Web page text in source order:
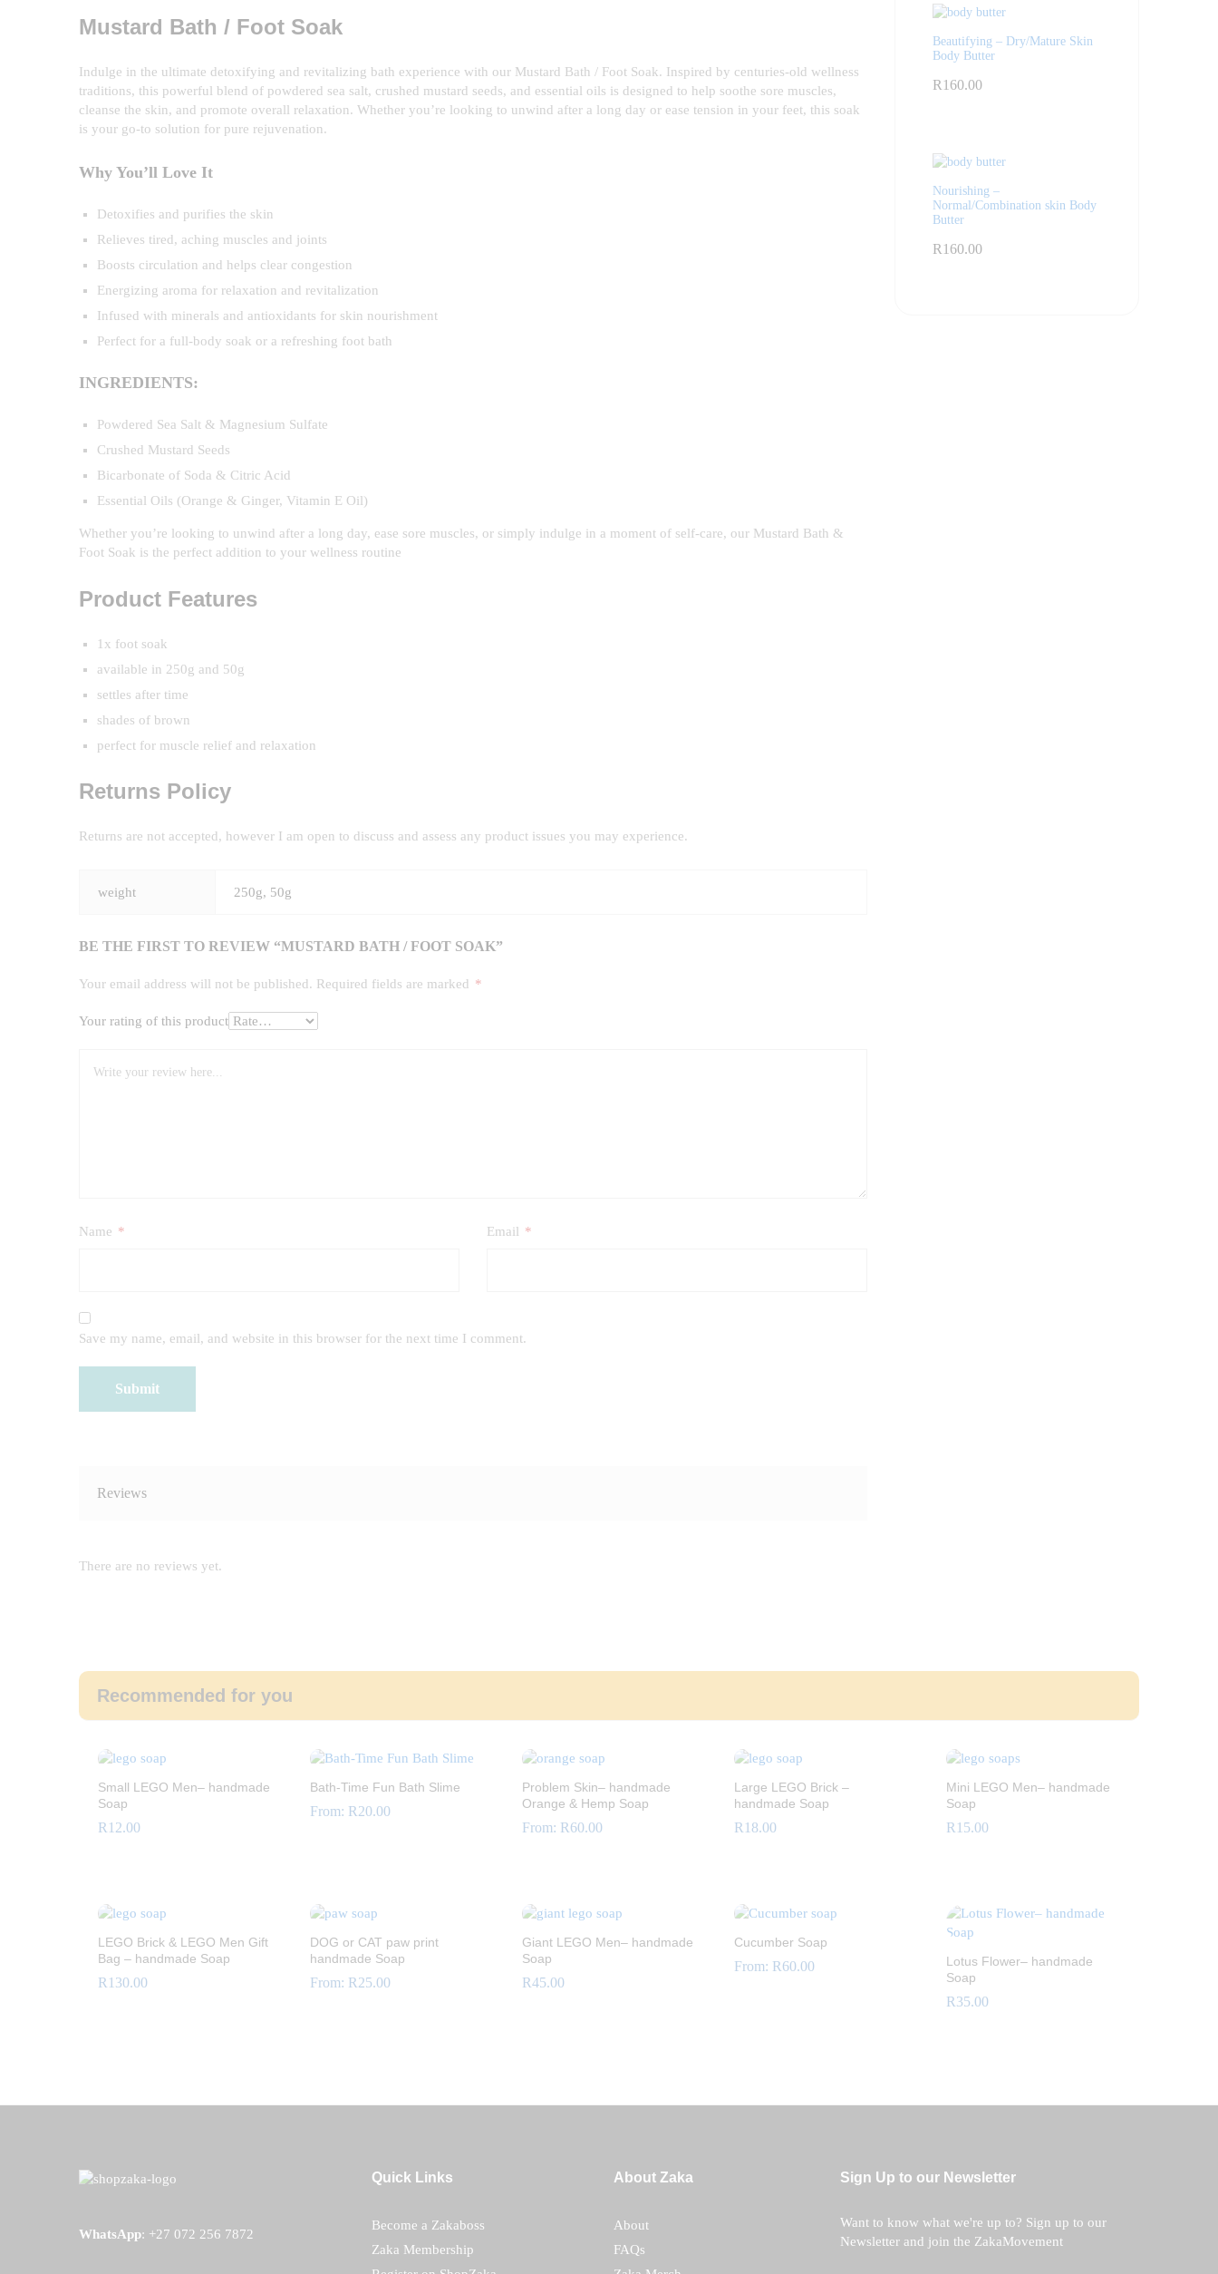
Mustard Bath / Foot Soak
Indulge in the ultimate detoxifying and revitalizing bath experience with our Mustard Bath / Foot Soak. Inspired by centuries-old wellness
traditions, this powerful blend of powdered sea salt, crushed mustard seeds, and essential oils is designed to help soothe sore muscles,
cleanse the skin, and promote overall relaxation. Whether you’re looking to unwind after a long day or ease tension in your feet, this soak
is your go-to solution for pure rejuvenation.
Why You’ll Love It
Detoxifies and purifies the skin
Relieves tired, aching muscles and joints
Boosts circulation and helps clear congestion
Energizing aroma for relaxation and revitalization
Infused with minerals and antioxidants for skin nourishment
Perfect for a full-body soak or a refreshing foot bath
INGREDIENTS:
Powdered Sea Salt & Magnesium Sulfate
Crushed Mustard Seeds
Bicarbonate of Soda & Citric Acid
Essential Oils (Orange & Ginger, Vitamin E Oil)
Whether you’re looking to unwind after a long day, ease sore muscles, or simply indulge in a moment of self-care, our Mustard Bath &
Foot Soak is the perfect addition to your wellness routine
Product Features
1x foot soak
available in 250g and 50g
settles after time
shades of brown
perfect for muscle relief and relaxation
Returns Policy
Returns are not accepted, however I am open to discuss and assess any product issues you may experience.
weight 250g, 50g
BE THE FIRST TO REVIEW “MUSTARD BATH / FOOT SOAK”
Your email address will not be published. Required fields are marked *
Your rating of this product
Name * Email *
Save my name, email, and website in this browser for the next time I comment.
Reviews
There are no reviews yet.
Beautifying – Dry/Mature Skin
Body Butter
R160.00
Nourishing –
Normal/Combination skin Body
Butter
R 160.00
Recommended for you
Small LEGO Men– handmade
Soap
R12.00
Bath-Time Fun Bath Slime
From: R20.00
Problem Skin– handmade
Orange & Hemp Soap
From: R60.00
Large LEGO Brick –
handmade Soap
R18.00
Mini LEGO Men– handmade
Soap
R15.00
LEGO Brick & LEGO Men Gift
Bag – handmade Soap
R130.00
DOG or CAT paw print
handmade Soap
From: R25.00
Giant LEGO Men– handmade
Soap
R45.00
Cucumber Soap
From: R60.00
Lotus Flower– handmade
Soap
R35.00
WhatsApp: +27 072 256 7872
Quick Links
Become a Zakaboss
Zaka Membership
About Zaka
About
FAQs
Sign Up to our Newsletter
Want to know what we're up to? Sign up to our
Newsletter and join the ZakaMovement